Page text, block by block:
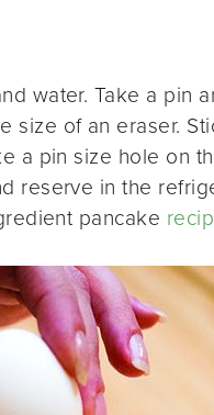
water. Take a pin
of an eraser.
a pin size hole on
reserve in the
pancake